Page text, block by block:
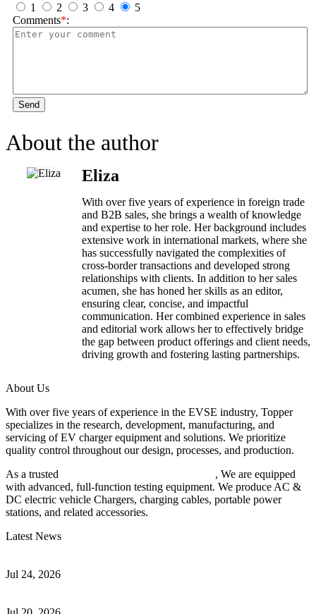
1
2 3 4
5
Comments*:
Send
About the author
Eliza
With over five years of experience in foreign trade
and B2B sales, she brings a wealth of knowledge
and expertise to her role. Her background includes
extensive work in international markets, where she
has successfully navigated the complexities of
cross-border transactions and developed strong
relationships with clients. In addition to her sales
acumen, she has honed her skills as an editor,
ensuring clear, concise, and impactful
communication. Her combined experience in sales
and editorial work allows her to effectively bridge
the gap between product offerings and client needs,
driving growth and fostering lasting partnerships.
About Us
With over five years of experience in the EVSE industry, Topper
specializes in the research, development, manufacturing, and
servicing of EV charger equipment and solutions. We prioritize
quality control throughout our design, processes, and production.
As a trusted
, We are equipped
with advanced, full-function testing equipment. We produce AC &
DC electric vehicle Chargers, charging cables, portable power
stations, and related accessories.
Latest News
Jul 24, 2026